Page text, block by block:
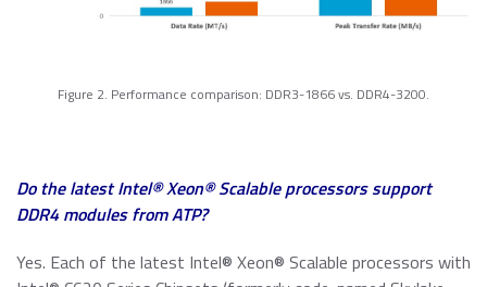
Figure 2. Performance comparison: DDR3-1866 vs. DDR4-3200.
Do the latest Intel® Xeon® Scalable processors support
DDR4 modules from ATP?
Yes. Each of the latest Intel® Xeon® Scalable processors with